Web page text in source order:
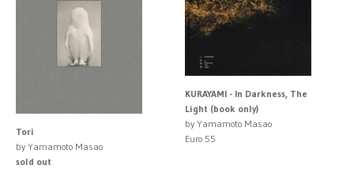
Tori
by Yamamoto Masao
sold out
KURAYAMI - In Darkness, The
Light (book only)
by Yamamoto Masao
Euro 55